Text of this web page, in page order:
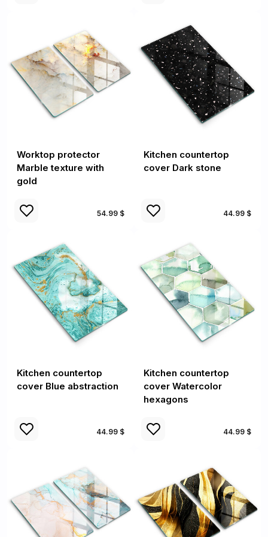
Worktop protector
Marble texture with
gold
54.99 $
Kitchen countertop
cover Dark stone
44.99 $
Kitchen countertop
cover Blue abstraction
44.99 $
Kitchen countertop
cover Watercolor
hexagons
44.99 $